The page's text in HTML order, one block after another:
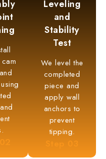
02
Leveling
and
Stability
Test
We level the
completed
piece and
apply wall
anchors to
prevent
tipping.